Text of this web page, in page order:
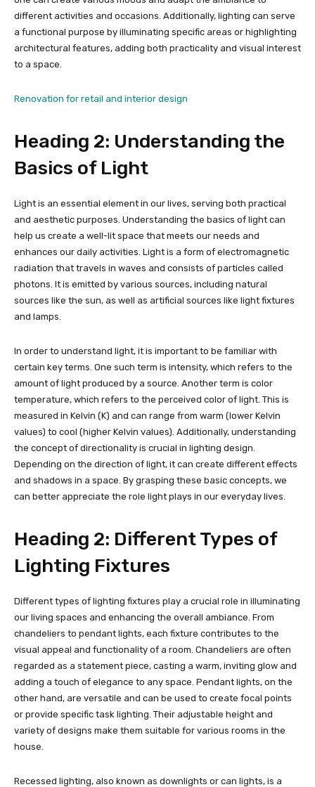
different activities and occasions. Additionally, lighting can serve
a functional purpose by illuminating specific areas or highlighting
architectural features, adding both practicality and visual interest
to a space.
Renovation for retail and interior design
Heading 2: Understanding the
Basics of Light
Light is an essential element in our lives, serving both practical
and aesthetic purposes. Understanding the basics of light can
help us create a well-lit space that meets our needs and
enhances our daily activities. Light is a form of electromagnetic
radiation that travels in waves and consists of particles called
photons. It is emitted by various sources, including natural
sources like the sun, as well as artificial sources like light fixtures
and lamps.
In order to understand light, it is important to be familiar with
certain key terms. One such term is intensity, which refers to the
amount of light produced by a source. Another term is color
temperature, which refers to the perceived color of light. This is
measured in Kelvin (K) and can range from warm (lower Kelvin
values) to cool (higher Kelvin values). Additionally, understanding
the concept of directionality is crucial in lighting design.
Depending on the direction of light, it can create different effects
and shadows in a space. By grasping these basic concepts, we
can better appreciate the role light plays in our everyday lives.
Heading 2: Different Types of
Lighting Fixtures
Different types of lighting fixtures play a crucial role in illuminating
our living spaces and enhancing the overall ambiance. From
chandeliers to pendant lights, each fixture contributes to the
visual appeal and functionality of a room. Chandeliers are often
regarded as a statement piece, casting a warm, inviting glow and
adding a touch of elegance to any space. Pendant lights, on the
other hand, are versatile and can be used to create focal points
or provide specific task lighting. Their adjustable height and
variety of designs make them suitable for various rooms in the
house.
Recessed lighting, also known as downlights or can lights, is a